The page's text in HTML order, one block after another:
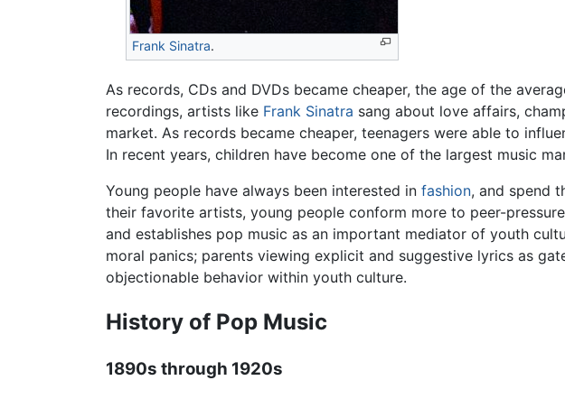
Frank Sinatra.
As records, CDs and DVDs became cheaper, the age of the
recordings, artists like Frank Sinatra sang about love affairs,
market. As records became cheaper, teenagers were able to
In recent years, children have become one of the largest music
Young people have always been interested in fashion, and spend
their favorite artists, young people conform more to peer-
and establishes pop music as an important mediator of youth
moral panics; parents viewing explicit and suggestive lyrics as
objectionable behavior within youth culture.
History of Pop Music
1890s through 1920s